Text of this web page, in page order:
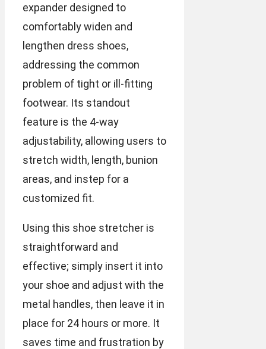
expander designed to
comfortably widen and
lengthen dress shoes,
addressing the common
problem of tight or ill-fitting
footwear. Its standout
feature is the 4-way
adjustability, allowing users to
stretch width, length, bunion
areas, and instep for a
customized fit.
Using this shoe stretcher is
straightforward and
effective; simply insert it into
your shoe and adjust with the
metal handles, then leave it in
place for 24 hours or more. It
saves time and frustration by